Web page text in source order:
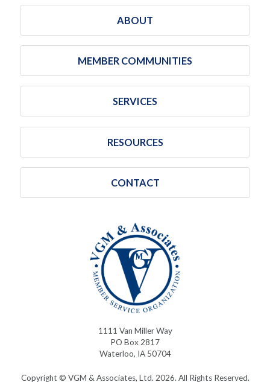
ABOUT
MEMBER COMMUNITIES
SERVICES
RESOURCES
CONTACT
1111 Van Miller Way
PO Box 2817
Waterloo, IA 50704
Copyright © VGM & Associates, Ltd. 2026. All Rights Reserved.